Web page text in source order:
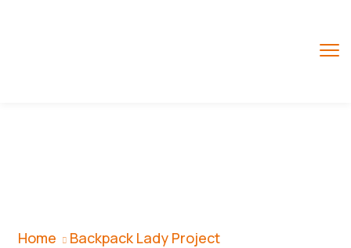
Home Backpack Lady Project